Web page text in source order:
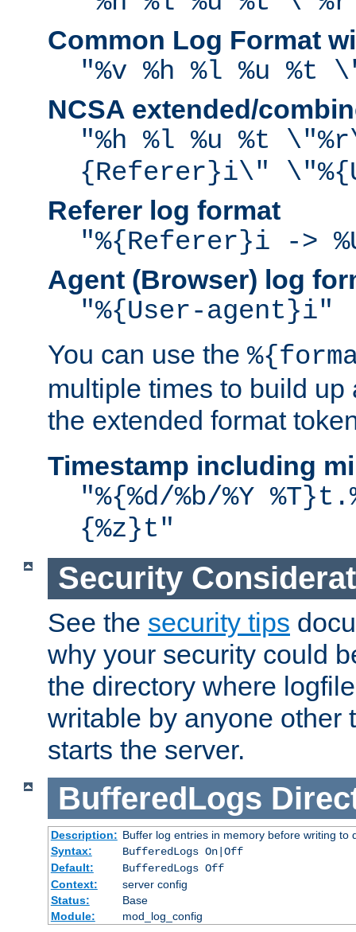
Common Log Format
"%v %h %l %u %t
NCSA extended/
"%h %l %u %t
{Referer}i\"
Referer log format
"%{Referer}i ->
Agent (Browser) log
"%{User-agent}i"
You can use the
multiple times to build up
the extended format
Timestamp including
"%{%d/%b/%Y
{%z}t"
Security
See the security tips
why your security could
the directory where
writable by anyone other
starts the server.
BufferedLogs
Description: Buffer log entries in memory before writing to
Syntax:
BufferedLogs On|Off
Default:
BufferedLogs Off
Context:
server config
Status:
Base
Module:
mod_log_config